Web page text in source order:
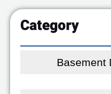
Category
Basement